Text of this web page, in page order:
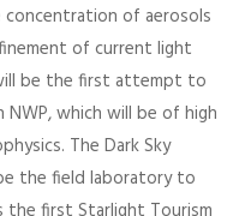
of aerosols
of current light
be the first attempt to
which will be of high
The Dark Sky
the field laboratory to